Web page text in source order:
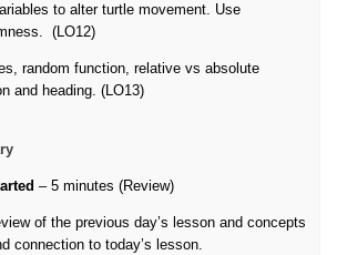
to alter turtle movement. Use
(LO12)
random function, relative vs absolute
and heading. (LO13)
– 5 minutes (Review)
of the previous day’s lesson and concepts
connection to today’s lesson.